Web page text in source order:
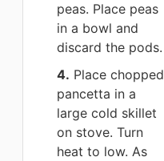
peas. Place peas
in a bowl and
discard the pods.
4. Place chopped
pancetta in a
large cold skillet
on stove. Turn
heat to low. As